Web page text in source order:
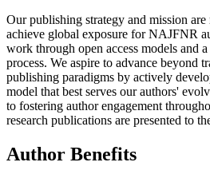
Our publishing strategy and mission
achieve global exposure for NAJFNR
work through open access models and
process. We aspire to advance beyond
publishing paradigms by actively
model that best serves our authors'
to fostering author engagement
research publications are presented to
Author Benefits